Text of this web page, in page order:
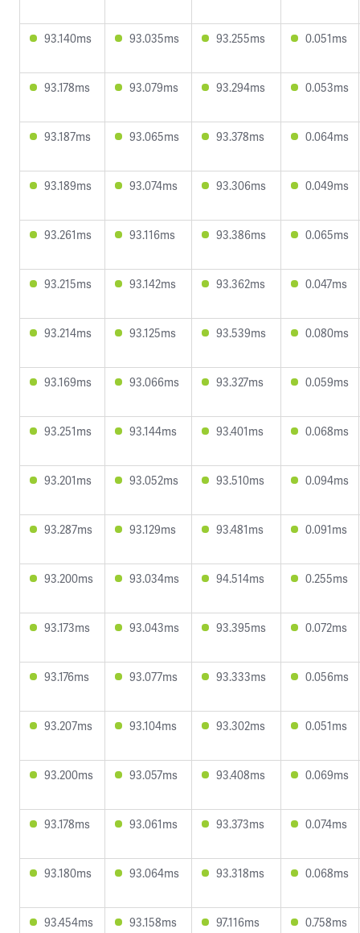
93.140ms 93.035ms 93.255ms 0.051ms
93.178ms 93.079ms 93.294ms 0.053ms
93.187ms 93.065ms 93.378ms 0.064ms
93.189ms 93.074ms 93.306ms 0.049ms
93.261ms 93.116ms 93.386ms 0.065ms
93.215ms 93.142ms 93.362ms 0.047ms
93.214ms 93.125ms 93.539ms 0.080ms
93.169ms 93.066ms 93.327ms 0.059ms
93.251ms 93.144ms 93.401ms 0.068ms
93.201ms 93.052ms 93.510ms 0.094ms
93.287ms 93.129ms 93.481ms 0.091ms
93.200ms 93.034ms 94.514ms 0.255ms
93.173ms 93.043ms 93.395ms 0.072ms
93.176ms 93.077ms 93.333ms 0.056ms
93.207ms 93.104ms 93.302ms 0.051ms
93.200ms 93.057ms 93.408ms 0.069ms
93.178ms 93.061ms 93.373ms 0.074ms
93.180ms 93.064ms 93.318ms 0.068ms
93.454ms 93.158ms 97.116ms 0.758ms